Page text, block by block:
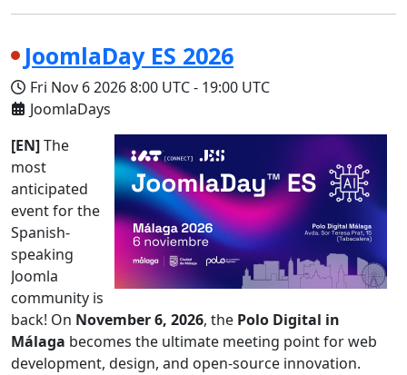
JoomlaDay ES 2026
Fri Nov 6 20268:00 UTC- 19:00 UTC
JoomlaDays
[EN]The
most
anticipated
event for the
Spanish-
speaking
Joomla
community is
back! On November 6, 2026, the Polo Digital in
Málaga becomes the ultimate meeting point for web
development, design, and open-source innovation.